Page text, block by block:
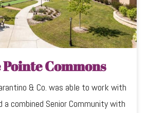
Commons
& Co. was able to work with
a combined Senior Community with